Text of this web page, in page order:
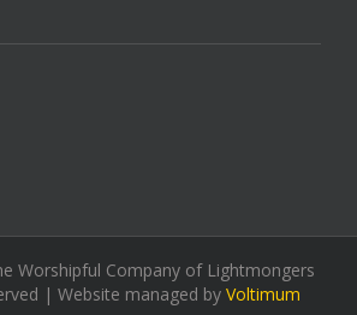
Worshipful Company of Lightmongers
| Website managed by Voltimum